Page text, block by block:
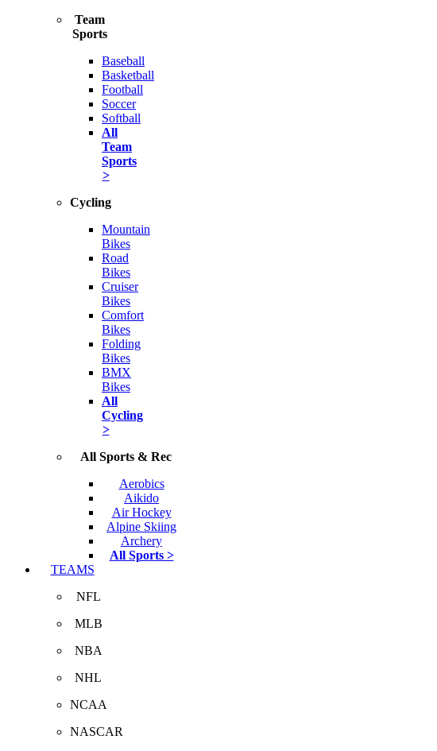
Team
Sports
Baseball
Basketball
Football
Soccer
Softball
All
Team
Sports
>
Cycling
Mountain
Bikes
Road
Bikes
Cruiser
Bikes
Comfort
Bikes
Folding
Bikes
BMX
Bikes
All
Cycling
>
All Sports & Rec
Aerobics
Aikido
Air Hockey
Alpine Skiing
Archery
All Sports >
TEAMS
NFL
MLB
NBA
NHL
NCAA
NASCAR